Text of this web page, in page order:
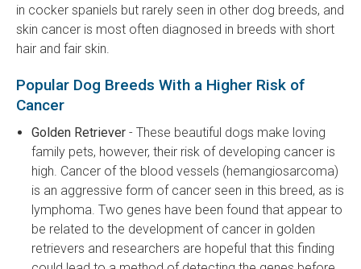
in cocker spaniels but rarely seen in other dog breeds, and
skin cancer is most often diagnosed in breeds with short
hair and fair skin.
Popular Dog Breeds With a Higher Risk of
Cancer
Golden Retriever - These beautiful dogs make loving
family pets, however, their risk of developing cancer is
high. Cancer of the blood vessels (hemangiosarcoma)
is an aggressive form of cancer seen in this breed, as is
lymphoma. Two genes have been found that appear to
be related to the development of cancer in golden
retrievers and researchers are hopeful that this finding